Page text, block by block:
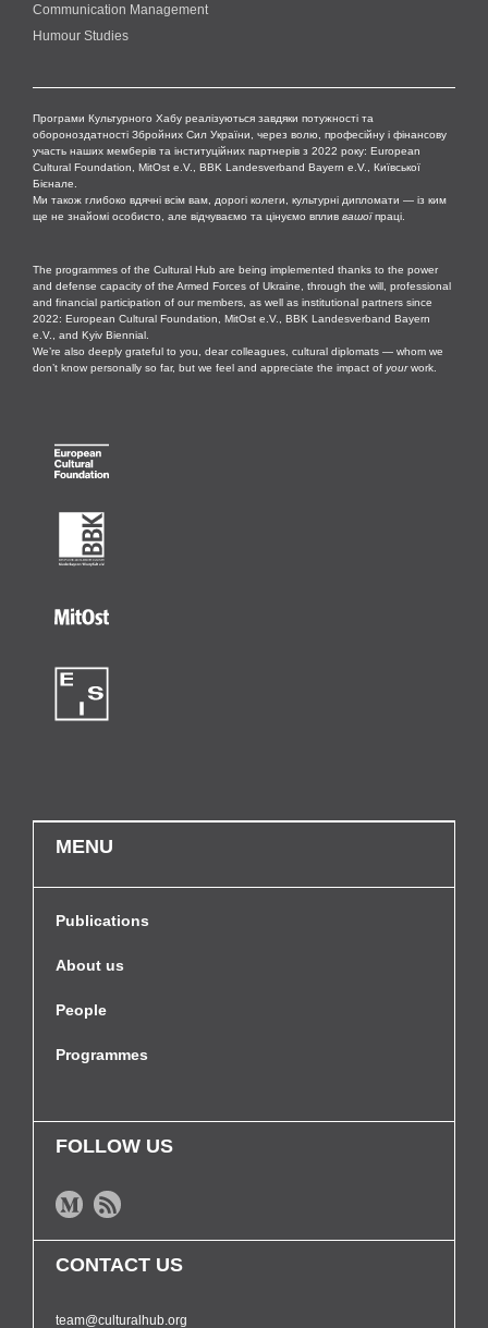
Communication Management
Humour Studies
Програми Культурного Хабу реалізуються завдяки потужності та
обороноздатності Збройних Сил України, через волю, професійну і фінансову
участь наших мемберів та інституційних партнерів з 2022 року: European
Cultural Foundation, MitOst e.V., BBK Landesverband Bayern e.V., Київської
Бієнале.
Ми також глибоко вдячні всім вам, дорогі колеги, культурні дипломати — із ким
ще не знайомі особисто, але відчуваємо та цінуємо вплив вашоїпраці.
The programmes of the Cultural Hub are being implemented thanks to the power
and defense capacity of the Armed Forces of Ukraine, through the will, professional
and financial participation of our members, as well as institutional partners since
2022: European Cultural Foundation, MitOst e.V., BBK Landesverband Bayern
e.V., and Kyiv Biennial.
We’re also deeply grateful to you, dear colleagues, cultural diplomats — whom we
don’t know personally so far, but we feel and appreciate the impact of yourwork.
MENU
Publications
About us
People
Programmes
FOLLOW US
CONTACT US
team@culturalhub.org